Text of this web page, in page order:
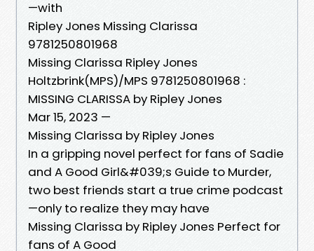
—with
Ripley Jones Missing Clarissa
9781250801968
Missing Clarissa Ripley Jones
Holtzbrink(MPS)/MPS 9781250801968 :
MISSING CLARISSA by Ripley Jones
Mar 15, 2023 —
Missing Clarissa by Ripley Jones
In a gripping novel perfect for fans of Sadie
and A Good Girl&#039;s Guide to Murder,
two best friends start a true crime podcast
—only to realize they may have
Missing Clarissa by Ripley Jones Perfect for
fans of A Good